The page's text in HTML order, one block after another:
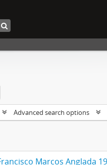
Advanced search options
Marcos Anglada